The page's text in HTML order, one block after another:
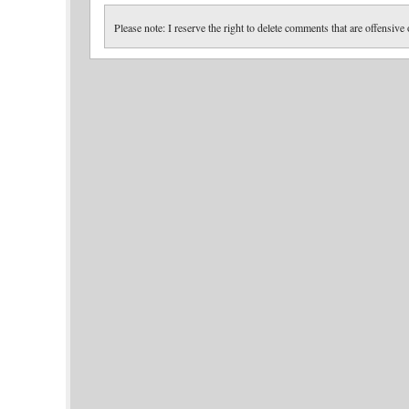
Please note: I reserve the right to delete comments that are